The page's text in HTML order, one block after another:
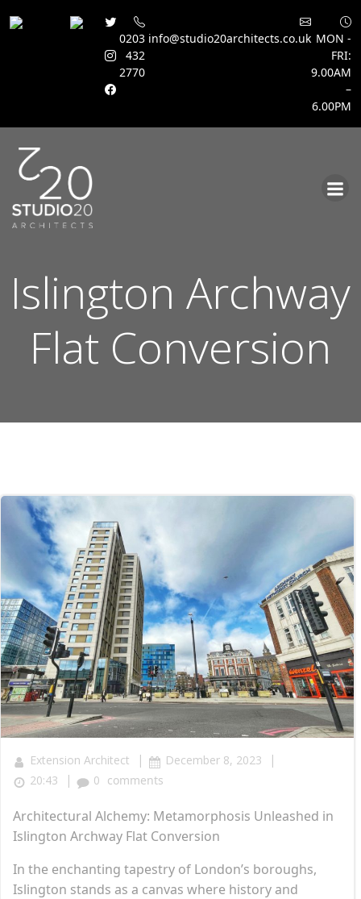
0203
432
2770
info@studio20architects.co.uk MON -
FRI:
9.00AM
–
6.00PM
Islington Archway
Flat Conversion
Extension Architect | December 8, 2023 |
20:43 | 0 comments
Architectural Alchemy: Metamorphosis Unleashed in
Islington Archway Flat Conversion
In the enchanting tapestry of London’s boroughs,
Islington stands as a canvas where history and